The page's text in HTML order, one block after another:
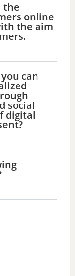
the
online
the aim
can
social
digital